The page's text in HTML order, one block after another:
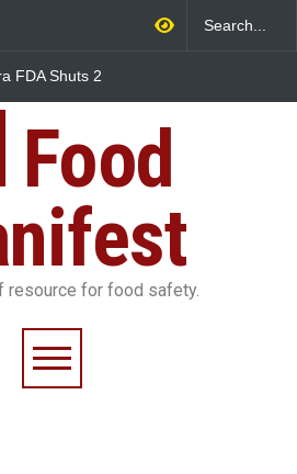
FDA Shuts 2
Violations
Sickens 345 in US
Food
resource for food safety.